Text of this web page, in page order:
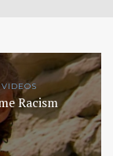
Science of